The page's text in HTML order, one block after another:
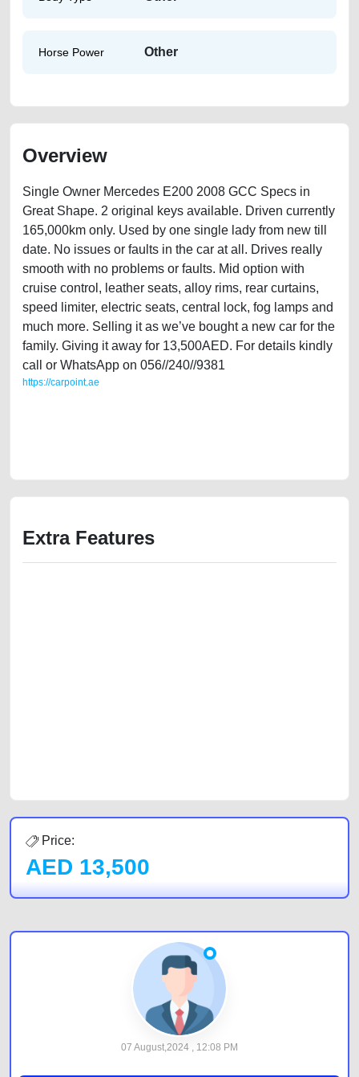
Horse Power Other
Overview
Single Owner Mercedes E200 2008 GCC Specs in
Great Shape. 2 original keys available. Driven currently
165,000km only. Used by one single lady from new till
date. No issues or faults in the car at all. Drives really
smooth with no problems or faults. Mid option with
cruise control, leather seats, alloy rims, rear curtains,
speed limiter, electric seats, central lock, fog lamps and
much more. Selling it as we’ve bought a new car for the
family. Giving it away for 13,500AED. For details kindly
call or WhatsApp on 056//240//9381
https://carpoint.ae
Extra Features
Price:
AED 13,500
07 August,2024 , 12:08 PM